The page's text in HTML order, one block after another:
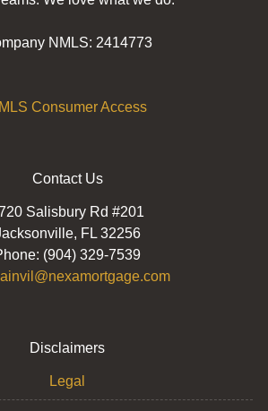
NMLS: 2414773
Consumer Access
Contact Us
Salisbury Rd #201
FL 32256
(904) 329-7539
Disclaimers
Legal